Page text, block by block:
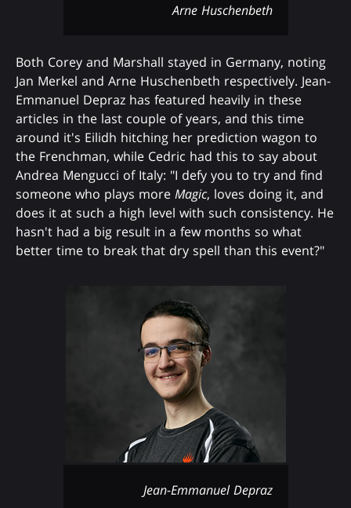
Arne Huschenbeth
Both Corey and Marshall stayed in Germany, noting
Jan Merkel and Arne Huschenbeth respectively. Jean-
Emmanuel Depraz has featured heavily in these
articles in the last couple of years, and this time
around it's Eilidh hitching her prediction wagon to
the Frenchman, while Cedric had this to say about
Andrea Mengucci of Italy: "I defy you to try and find
someone who plays more Magic, loves doing it, and
does it at such a high level with such consistency. He
hasn't had a big result in a few months so what
better time to break that dry spell than this event?"
Jean-Emmanuel Depraz